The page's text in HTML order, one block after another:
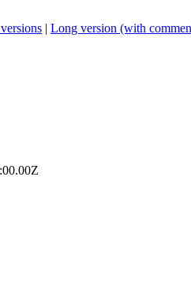
| Long version (with